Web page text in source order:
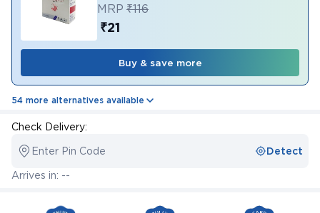
MRP ₹116
₹21
Buy & save more
54 more alternatives available
Check Delivery:
Enter Pin Code Detect
Arrives in: --